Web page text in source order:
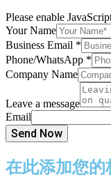
Please enable
Your Name
Business Email *
Phone/WhatsApp *
Company Name
Leave a message
Email
Send Now
在此添加您的